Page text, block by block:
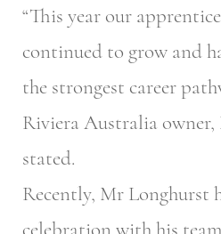
“This year our
continued to grow and
the strongest career
Riviera Australia
stated.
Recently, Mr Longhurst